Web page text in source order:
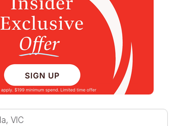
the Mornington Peninsula - 25
VIC